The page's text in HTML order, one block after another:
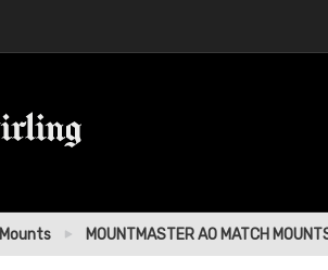
Mounts MOUNTMASTER AO MATCH